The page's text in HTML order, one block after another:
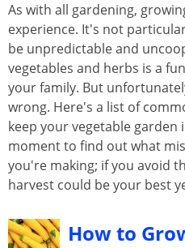
As with all gardening,
experience. It's not
be unpredictable and
vegetables and herbs is a
your family. But
wrong. Here's a list of
keep your vegetable garden
moment to find out what
you're making; if you avoid
harvest could be your best
How to